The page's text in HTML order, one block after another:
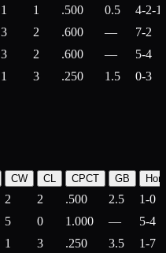
1 1 .500 0.5
4-2-1
3 2 .600 —
7-2
3 2 .600 —
5-4
1 3 .250 1.5 0-3
CW CL CPCT GB
2 2 .500 2.5
1-0
5 0 1.000 —
5-4
1 3 .250 3.5
1-7